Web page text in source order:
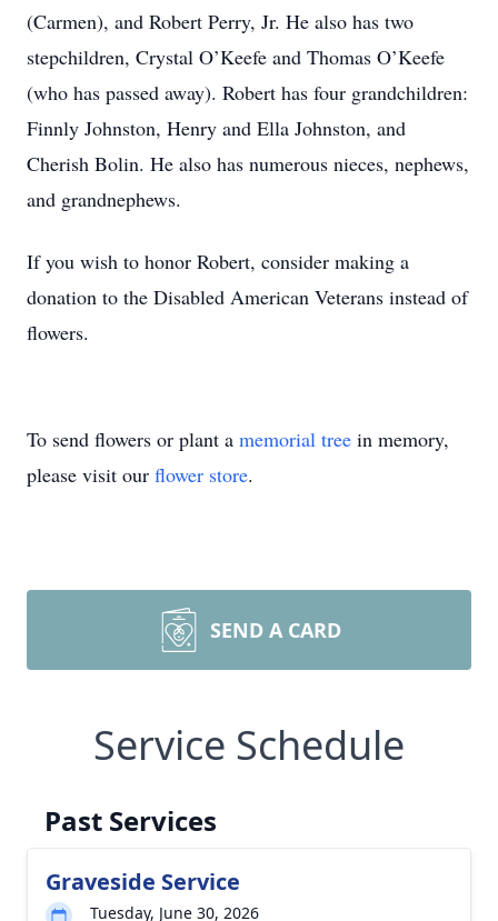
(Carmen), and Robert Perry, Jr. He also has two
stepchildren, Crystal O’Keefe and Thomas O’Keefe
(who has passed away). Robert has four grandchildren:
Finnly Johnston, Henry and Ella Johnston, and
Cherish Bolin. He also has numerous nieces, nephews,
and grandnephews.
If you wish to honor Robert, consider making a
donation to the Disabled American Veterans instead of
flowers.
To send flowers or plant a memorial tree in memory,
please visit our flower store.
SEND A CARD
Service Schedule
Past Services
Graveside Service
Tuesday, June 30, 2026